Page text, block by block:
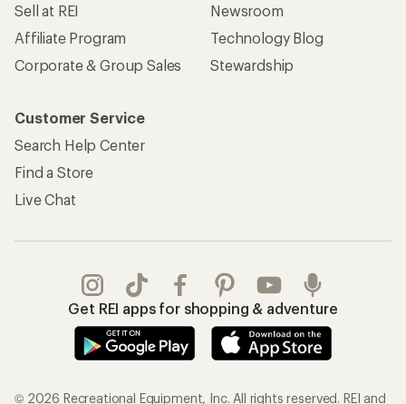
Sell at REI
Affiliate Program
Corporate & Group Sales
Newsroom
Technology Blog
Stewardship
Customer Service
Search Help Center
Find a Store
Live Chat
Get REI apps for shopping & adventure
© 2026 Recreational Equipment, Inc. All rights reserved. REI and